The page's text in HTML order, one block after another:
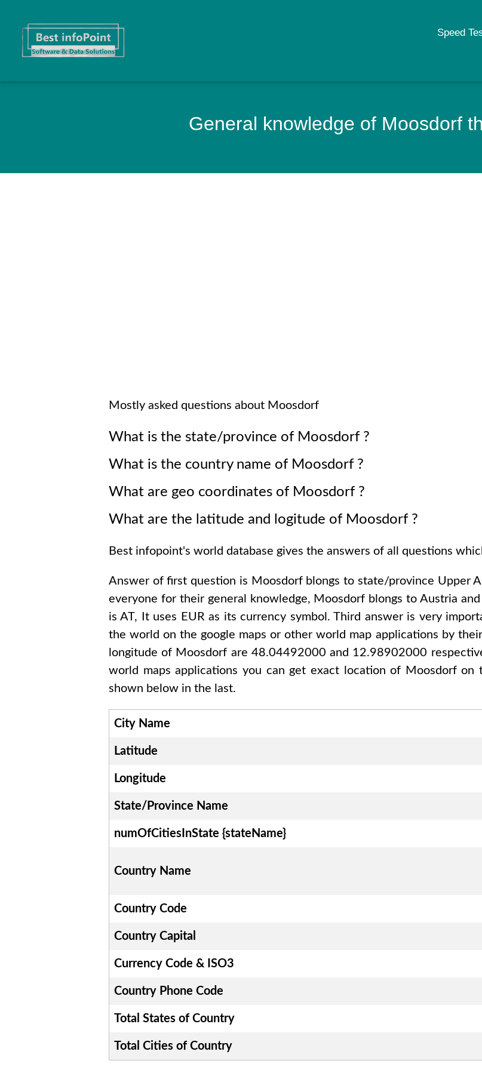
Speed
General knowledge of Moosdorf
Mostly asked questions about Moosdorf
What is the state/province of Moosdorf ?
What is the country name of Moosdorf ?
What are geo coordinates of Moosdorf ?
What are the latitude and logitude of Moosdorf ?
Best infopoint's world database gives the answers of all questions
Answer of first question is Moosdorfblongs to state/province Upper
everyone for their general knowledge, Moosdorf blongs toAustria
isAT, It uses EURas its currency symbol. Third answer is very
the world on the google maps or other world map applications by
longitude of Moosdorf are 48.04492000 and 12.98902000
world maps applications you can get exact location of Moosdorfon
shown below in the last.
City Name
Latitude
Longitude
State/Province Name
numOfCitiesInState {stateName}
Country Name
Country Code
Country Capital
Currency Code & ISO3
Country Phone Code
Total States of Country
Total Cities of Country